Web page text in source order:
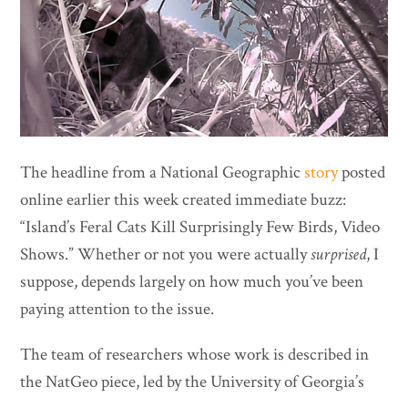
The headline from a National Geographicstoryposted
online earlier this week created immediate buzz:
“Island’s Feral Cats Kill Surprisingly Few Birds, Video
Shows.” Whether or not you were actuallysurprised, I
suppose, depends largely on how much you’ve been
paying attention to the issue.
The team of researchers whose work is described in
the NatGeo piece, led by the University of Georgia’s